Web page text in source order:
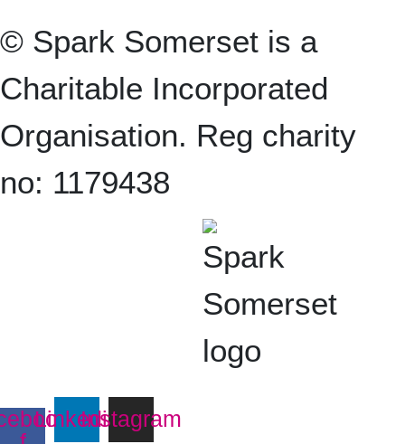
© Spark Somerset is a
Charitable Incorporated
Organisation. Reg charity
no: 1179438
LinkedinInstagram